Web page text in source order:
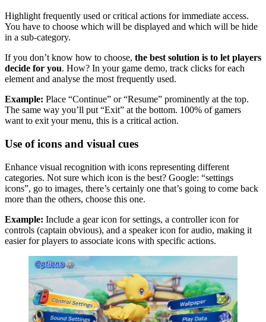
Highlight frequently used or critical actions for immediate access.
You have to choose which will be displayed and which will be hide
in a sub-category.
If you don’t know how to choose, the best solution is to let players
decide for you. How? In your game demo, track clicks for each
element and analyse the most frequently used.
Example: Place “Continue” or “Resume” prominently at the top.
The same way you’ll put “Exit” at the bottom. 100% of gamers
want to exit your menu, this is a critical action.
Use of icons and visual cues
Enhance visual recognition with icons representing different
categories. Not sure which icon is the best? Google: “settings
icons”, go to images, there’s certainly one that’s going to come back
more than the others, choose this one.
Example: Include a gear icon for settings, a controller icon for
controls (captain obvious), and a speaker icon for audio, making it
easier for players to associate icons with specific actions.